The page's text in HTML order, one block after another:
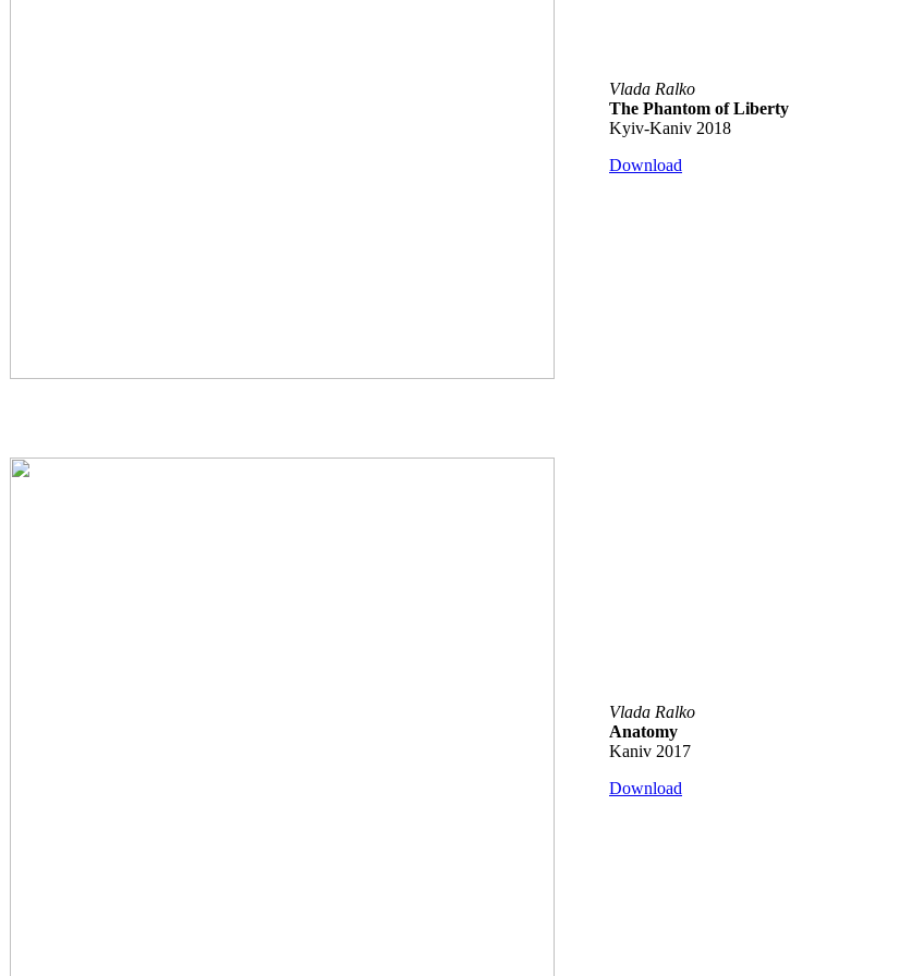
Vlada Ralko
The Phantom of Liberty
Kyiv-Kaniv 2018
Download
Vlada Ralko
Anatomy
Kaniv 2017
Download